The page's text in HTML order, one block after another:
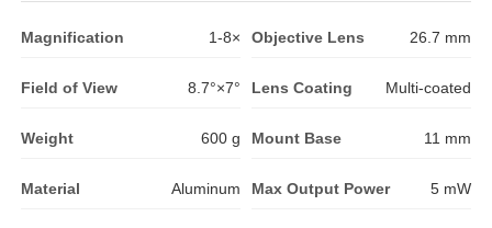
Magnification 1-8× Objective Lens 26.7 mm
Field of View 8.7°×7° Lens Coating Multi-coated
Weight 600 g Mount Base 11 mm
Material Aluminum Max Output Power 5 mW